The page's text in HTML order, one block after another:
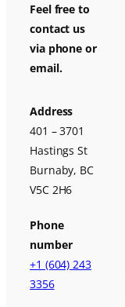
Feel free to
contact us
via phone or
email.
Address
401 – 3701
Hastings St
Burnaby, BC
V5C 2H6
Phone
number
+1 (604) 243
3356